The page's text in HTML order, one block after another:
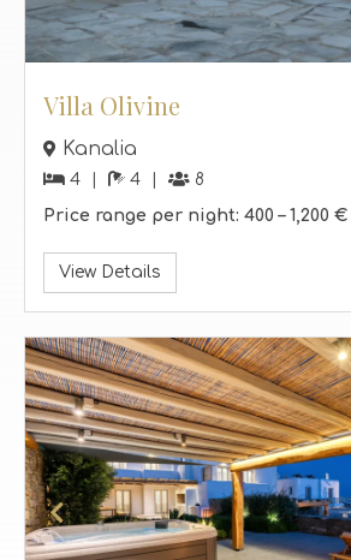
Villa Olivine
Kanalia
4 4
8
Price range per night: 400 – 1,200 €
View Details